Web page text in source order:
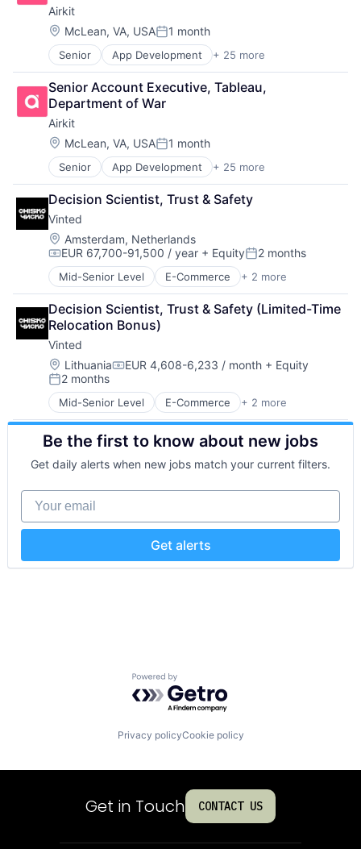
Airkit
Location:
McLean, VA, USAPosted:
1 month
Senior App Development + 25 more
Application Software
Artificial Intelligence
Automation
Brand Marketing
Business/Productivity Software
Cloud platforms(PaaS)
Computer
Consumer Electronics
Customer Engagement
Customer Experience
CX
Digital Experience
Ecommerce
Enterprise Apps
Financial Services
Hardware
Insurance
Insurtech
Low Code
Media and Information Services (B2B)
Productivity Tools
Sales & Marketing
Software
Technology
Workflows
Senior Account Executive, Tableau,
Department of War
Airkit
Location:
McLean, VA, USAPosted:
1 month
Senior App Development + 25 more
Application Software
Artificial Intelligence
Automation
Brand Marketing
Business/Productivity Software
Cloud platforms(PaaS)
Computer
Consumer Electronics
Customer Engagement
Customer Experience
CX
Digital Experience
Ecommerce
Enterprise Apps
Financial Services
Hardware
Insurance
Insurtech
Low Code
Productivity Tools
Sales & Marketing
Software
Workflows
Decision Scientist, Trust & Safety
Vinted
Location:
Amsterdam, Netherlands
Compensation:
EUR 67,700-91,500 / year + EquityPosted:
2 months
Mid-Senior Level E-Commerce + 2 more
Mobile
Sports
Decision Scientist, Trust & Safety (Limited-Time
Relocation Bonus)
Vinted
Location:
LithuaniaCompensation:
EUR 4,608-6,233 / month + Equity
Posted:
2 months
Mid-Senior Level E-Commerce + 2 more
Mobile
Sports
Be the first to know about new jobs
Get daily alerts when new jobs match your current filters.
Your email
Get alerts
Powered by Getro.com
Privacy policyCookie policy
Get in Touch CONTACT US